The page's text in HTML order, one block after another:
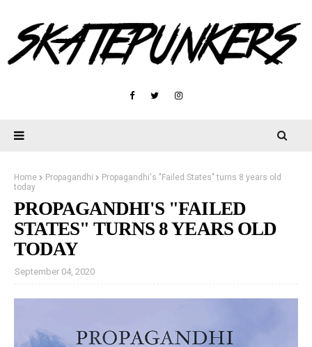
Home Propagandhi
Propagandhi's "Failed States" turns 8 years old
today
PROPAGANDHI'S "FAILED
STATES" TURNS 8 YEARS OLD
TODAY
September 04, 2020